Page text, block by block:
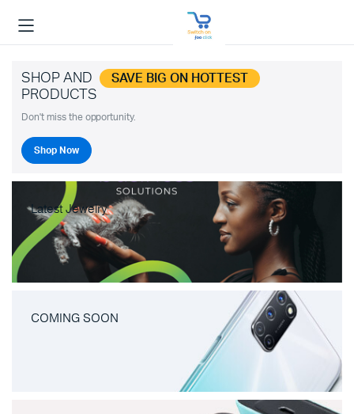
SHOP AND SAVE BIG ON HOTTEST
PRODUCTS
Don't miss the opportunity.
Shop Now
Latest Jewelry
COMING SOON